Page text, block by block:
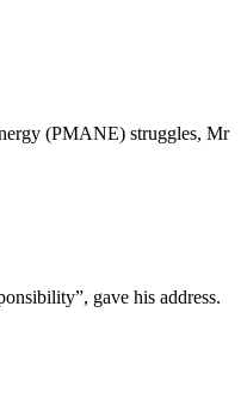
(PMANE) struggles, Mr
gave his address.